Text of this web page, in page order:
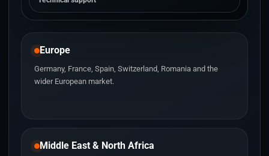
Europe
Germany, France, Spain, Switzerland, Romania and the
wider European market.
Middle East & North Africa